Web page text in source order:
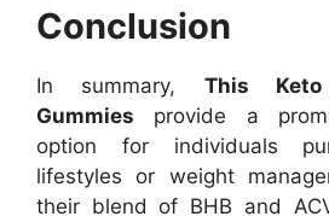
Conclusion
In summary, This
Gummies provide a
option for individuals
lifestyles or weight
their blend of BHB and